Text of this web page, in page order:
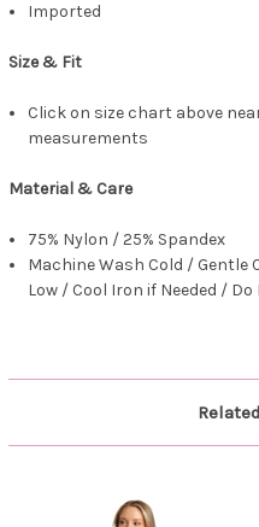
Imported
Size & Fit
Click on size chart above
measurements
Material & Care
75% Nylon / 25% Spandex
Machine Wash Cold / Gentle
Low / Cool Iron if Needed /